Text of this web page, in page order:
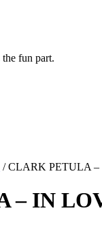
fun part.
/ CLARK PETULA –
– IN